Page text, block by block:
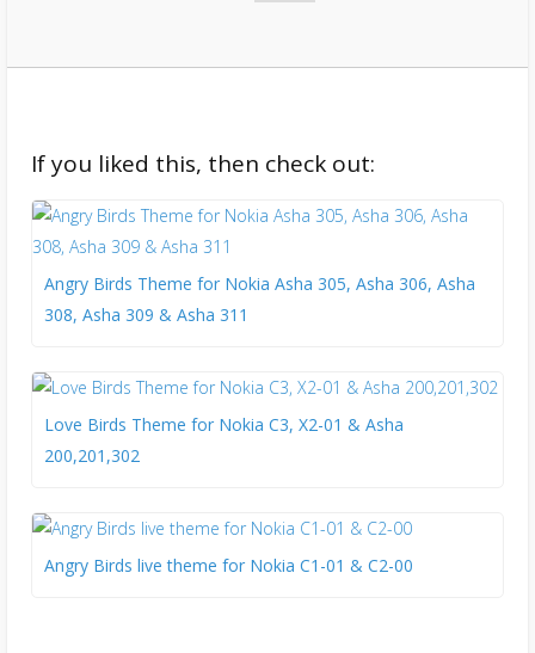
If you liked this, then check out:
Angry Birds Theme for Nokia Asha 305, Asha 306, Asha
308, Asha 309 & Asha 311
Love Birds Theme for Nokia C3, X2-01 & Asha
200,201,302
Angry Birds live theme for Nokia C1-01 & C2-00